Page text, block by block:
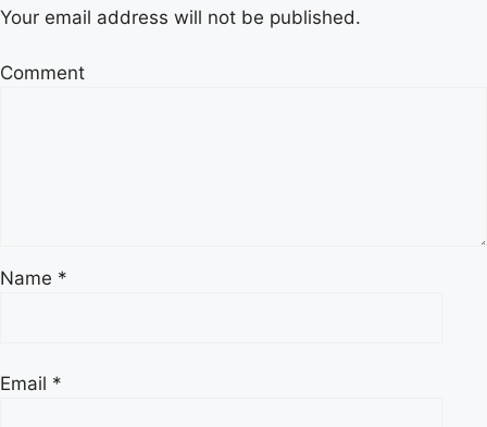
Your email address will not be published.
Comment
Name *
Email *